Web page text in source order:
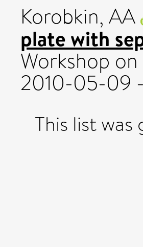
Korobkin, AA
plate with
Workshop
2010-05-09
This list